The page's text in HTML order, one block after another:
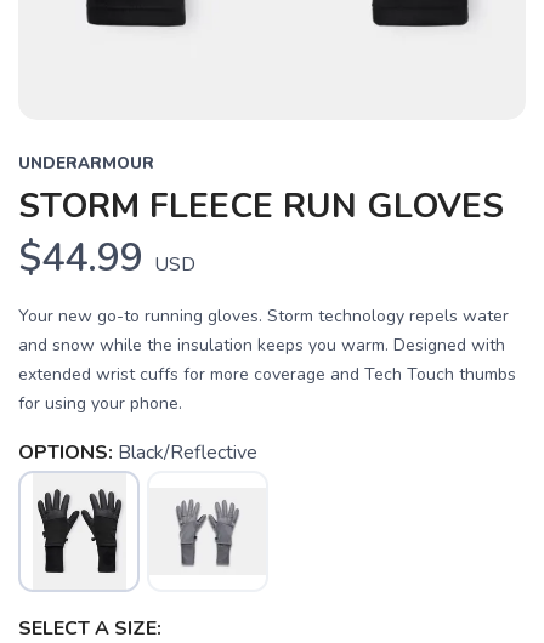
UNDERARMOUR
STORM FLEECE RUN GLOVES
$44.99 USD
Your new go-to running gloves. Storm technology repels water
and snow while the insulation keeps you warm. Designed with
extended wrist cuffs for more coverage and Tech Touch thumbs
for using your phone.
OPTIONS: Black/Reflective
SELECT A SIZE: